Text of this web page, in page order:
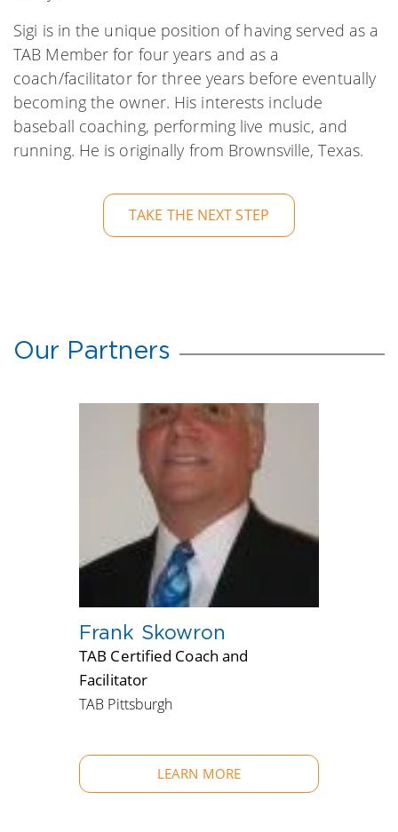
Sigi is in the unique position of having served as a
TAB Member for four years and as a
coach/facilitator for three years before eventually
becoming the owner. His interests include
baseball coaching, performing live music, and
running. He is originally from Brownsville, Texas.
TAKE THE NEXT STEP
Our Partners
Frank Skowron
TAB Certified Coach and
Facilitator
TAB Pittsburgh
LEARN MORE